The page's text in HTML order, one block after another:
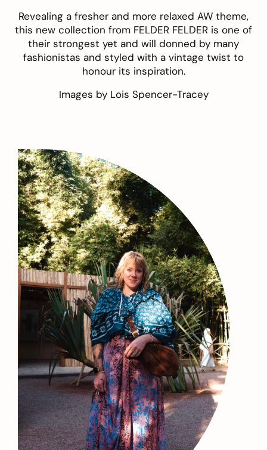
Revealing a fresher and more relaxed AW theme,
this new collection from FELDER FELDER is one of
their strongest yet and will donned by many
fashionistas and styled with a vintage twist to
honour its inspiration.
Images by Lois Spencer-Tracey